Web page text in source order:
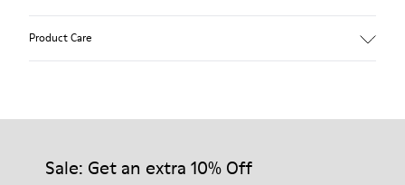
Product Care
Our shoes are crafted from carefully selected, premium
Sale: Get an extra 10% Off